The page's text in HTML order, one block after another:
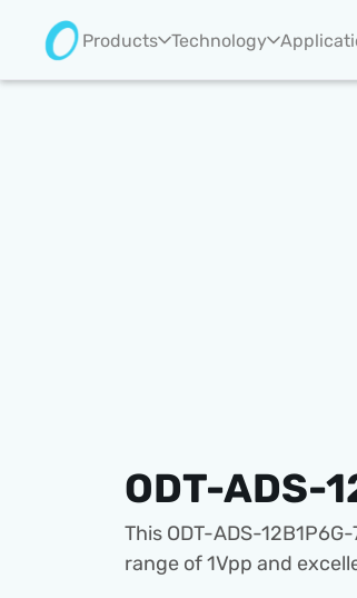
Products Technology
ODT-ADS-
This ODT-ADS-
range of 1Vpp and